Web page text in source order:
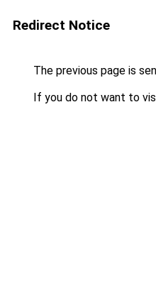
Redirect Notice
The previous page is
If you do not want to